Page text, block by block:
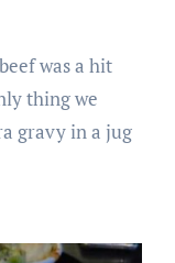
was a hit
thing we
gravy in a jug